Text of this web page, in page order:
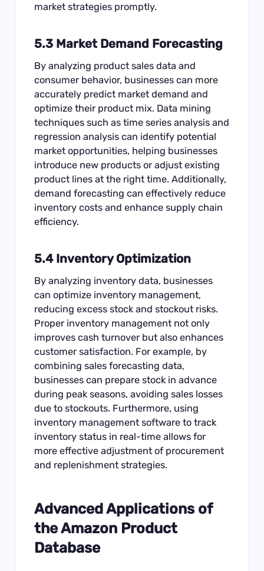
market strategies promptly.
5.3 Market Demand Forecasting
By analyzing product sales data and
consumer behavior, businesses can more
accurately predict market demand and
optimize their product mix. Data mining
techniques such as time series analysis and
regression analysis can identify potential
market opportunities, helping businesses
introduce new products or adjust existing
product lines at the right time. Additionally,
demand forecasting can effectively reduce
inventory costs and enhance supply chain
efficiency.
5.4 Inventory Optimization
By analyzing inventory data, businesses
can optimize inventory management,
reducing excess stock and stockout risks.
Proper inventory management not only
improves cash turnover but also enhances
customer satisfaction. For example, by
combining sales forecasting data,
businesses can prepare stock in advance
during peak seasons, avoiding sales losses
due to stockouts. Furthermore, using
inventory management software to track
inventory status in real-time allows for
more effective adjustment of procurement
and replenishment strategies.
Advanced Applications of
the Amazon Product
Database